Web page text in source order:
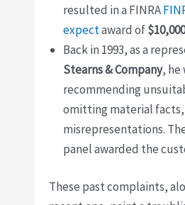
resulted in a FINRA
expectaward of
Back in 1993, as a
Stearns & Company, he
recommending
omitting material facts,
misrepresentations.
panel awarded the
These past complaints,